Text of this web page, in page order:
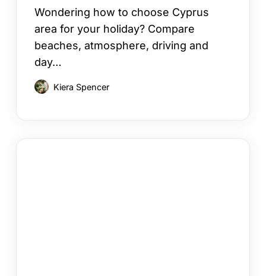
Wondering how to choose Cyprus
area for your holiday? Compare
beaches, atmosphere, driving and
day…
Kiera Spencer